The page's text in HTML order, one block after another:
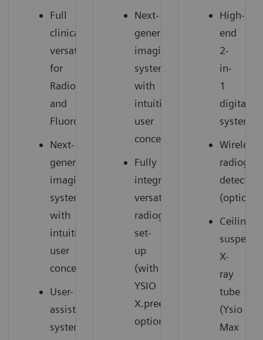
Full
clinical
versatility
for
Radiography
and
Fluoroscopy
Next-
generation
imaging
system
with
intuitive
user
concept
User-
assisting
system
Next-
generation
imaging
system
with
intuitive
user
concept
Fully
integrated,
versatile
radiography
set-
up
(with
YSIO
X.pree
option)
High-
end
2-
in-
1
digital
system
Wireless
detectors
(option)
Ceiling-
X-
ray
tube
(Ysio
Max